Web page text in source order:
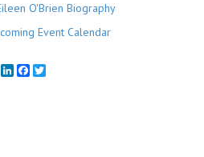
O'Brien Biography
Event Calendar
EmailLinkedInFacebook